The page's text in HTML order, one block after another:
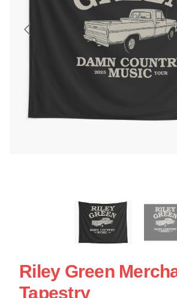
Riley Green
Tapestry